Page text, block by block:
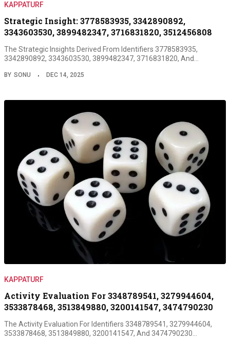
KAPPATURF
Strategic Insight: 3778583935, 3342890892,
3343603530, 3899482347, 3716831820, 3512456808
The Strategic Insights Derived From Identifiers 3778583935,
3342890892, 3343603530, 3899482347, 3716831820, And…
BY SONU DEC 14, 2025
KAPPATURF
Activity Evaluation For 3348789541, 3279944604,
3533878468, 3513849880, 3200141547, 3474790230
The Activity Evaluation For Identifiers 3348789541, 3279944604,
3533878468, 3513849880, 3200141547, And 3474790230…